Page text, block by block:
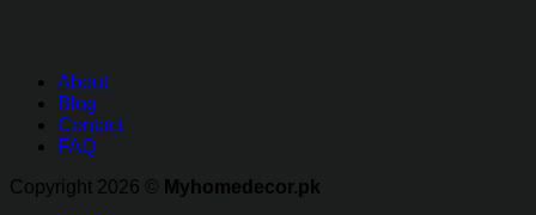
About
Blog
Contact
FAQ
Copyright 2026 ©
Myhomedecor.pk